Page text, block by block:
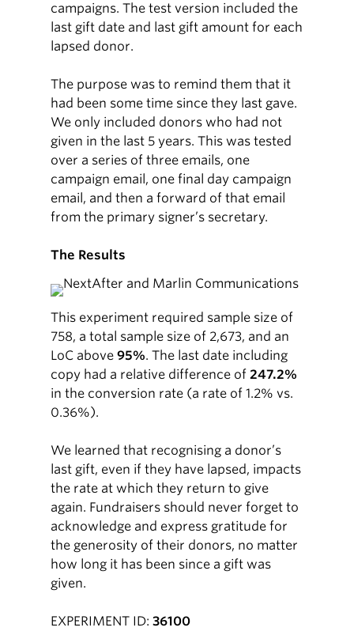
campaigns. The test version included the
last gift date and last gift amount for each
lapsed donor.
The purpose was to remind them that it
had been some time since they last gave.
We only included donors who had not
given in the last 5 years. This was tested
over a series of three emails, one
campaign email, one final day campaign
email, and then a forward of that email
from the primary signer’s secretary.
The Results
This experiment required sample size of
758, a total sample size of 2,673, and an
LoC above95%. The last date including
copy had a relative difference of247.2%
in the conversion rate (a rate of 1.2% vs.
0.36%).
We learned that recognising a donor’s
last gift, even if they have lapsed, impacts
the rate at which they return to give
again. Fundraisers should never forget to
acknowledge and express gratitude for
the generosity of their donors, no matter
how long it has been since a gift was
given.
EXPERIMENT ID:36100